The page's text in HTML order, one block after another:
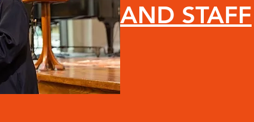
AND STAFF